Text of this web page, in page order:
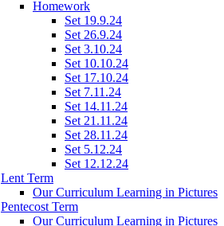
Homework
Set 19.9.24
Set 26.9.24
Set 3.10.24
Set 10.10.24
Set 17.10.24
Set 7.11.24
Set 14.11.24
Set 21.11.24
Set 28.11.24
Set 5.12.24
Set 12.12.24
Lent Term
Our Curriculum Learning in Pictures
Pentecost Term
Our Curriculum Learning in Pictures